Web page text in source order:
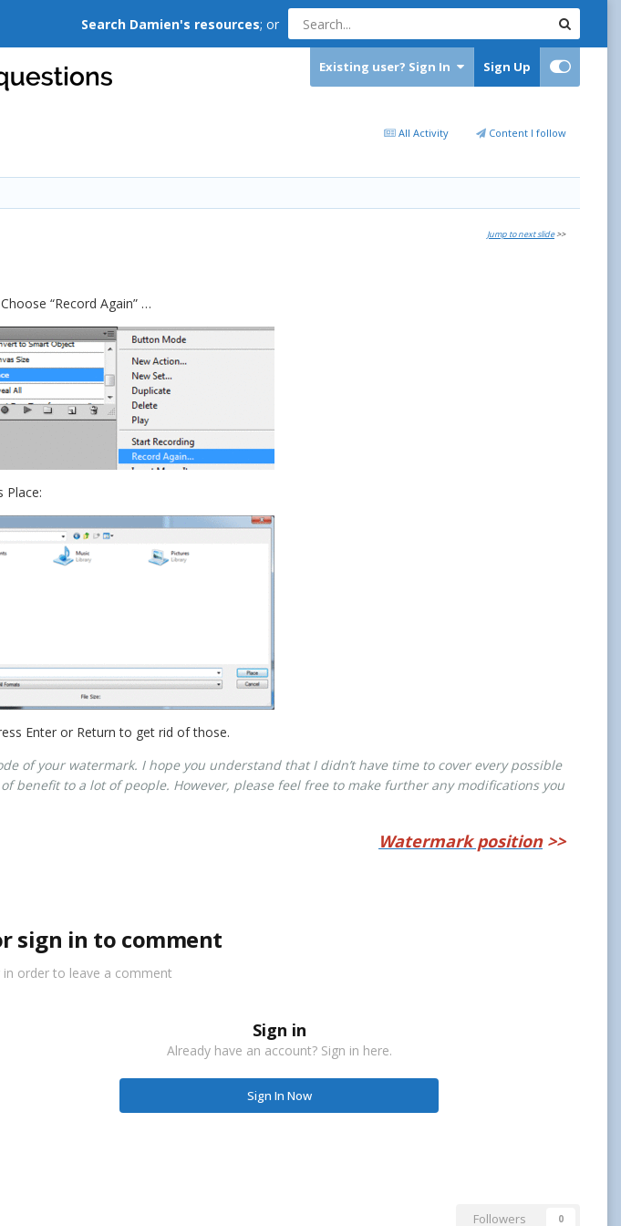
Search Damien's resources; or
Existing user? Sign In Sign Up
All Activity Content I follow
Jump to next slide>>
“Record Again” …
Place:
Enter or Return to get rid of those.
of your watermark. I hope you understand that I didn’t have time to cover every possible
benefit to a lot of people. However, please feel free to make further any modifications you
Watermark position>>
sign in to comment
order to leave a comment
Sign in
Already have an account? Sign in here.
Sign In Now
Followers 0